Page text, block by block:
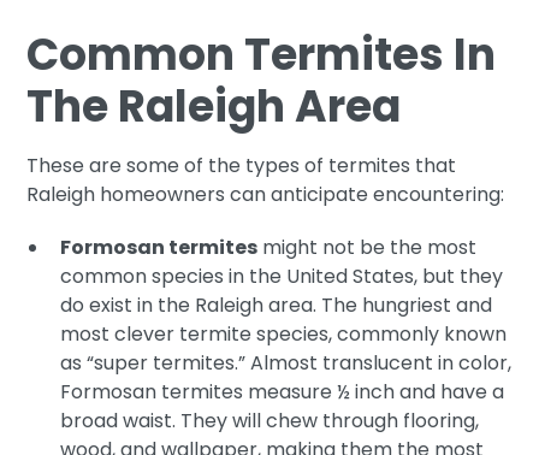
Common Termites In
The Raleigh Area
These are some of the types of termites that
Raleigh homeowners can anticipate encountering:
Formosan termites might not be the most
common species in the United States, but they
do exist in the Raleigh area. The hungriest and
most clever termite species, commonly known
as “super termites.” Almost translucent in color,
Formosan termites measure ½ inch and have a
broad waist. They will chew through flooring,
wood, and wallpaper, making them the most